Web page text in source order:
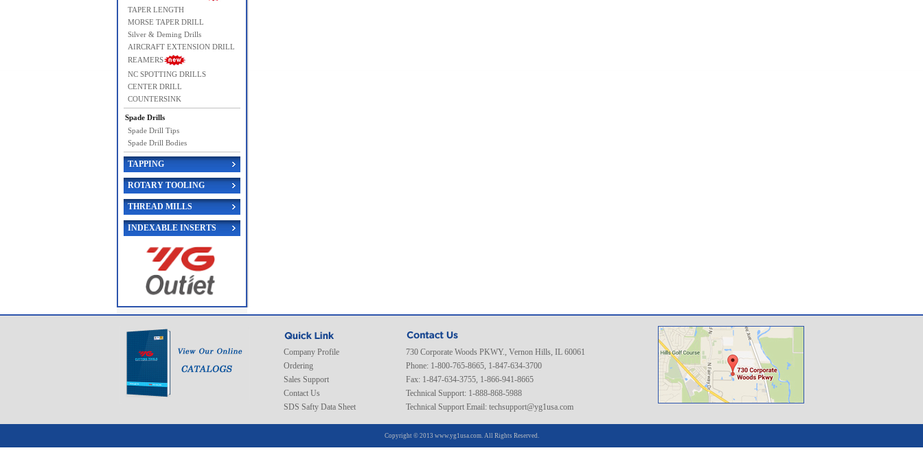
TAPER LENGTH
MORSE TAPER DRILL
Silver & Deming Drills
AIRCRAFT EXTENSION DRILL
REAMERS
NC SPOTTING DRILLS
CENTER DRILL
COUNTERSINK
Spade Drills
Spade Drill Tips
Spade Drill Bodies
TAPPING
ROTARY TOOLING
THREAD MILLS
INDEXABLE INSERTS
Company Profile
Ordering
Sales Support
Contact Us
SDS Safty Data Sheet
730 Corporate Woods PKWY., Vernon Hills, IL 60061
Phone: 1-800-765-8665, 1-847-634-3700
Fax: 1-847-634-3755, 1-866-941-8665
Technical Support: 1-888-868-5988
Technical Support Email: techsupport@yg1usa.com
Copyright © 2013 www.yg1usa.com. All Rights Reserved.